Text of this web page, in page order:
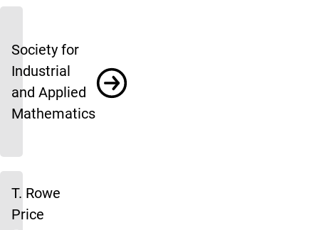
Society for
Industrial
and Applied
Mathematics
T. Rowe
Price